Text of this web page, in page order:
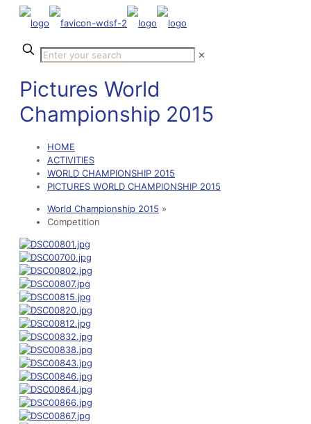
✕
Pictures World
Championship 2015
HOME
ACTIVITIES
WORLD CHAMPIONSHIP 2015
PICTURES WORLD CHAMPIONSHIP 2015
World Championship 2015 »
Competition